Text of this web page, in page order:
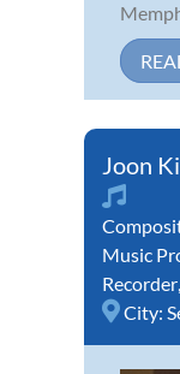
Joon
Music
Recorder,
City: